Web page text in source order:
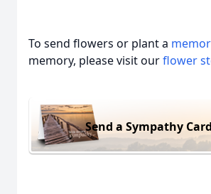
To send flowers or plant a
memory, please visit ourflower
Send a Sympathy Card